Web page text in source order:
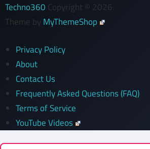
Techno360 Copyright © 2026.
Theme by MyThemeShop
Privacy Policy
About
Contact Us
Frequently Asked Questions (FAQ)
Terms of Service
YouTube Videos